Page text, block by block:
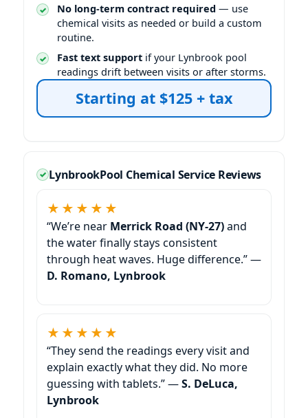
No long-term contract required — use
chemical visits as needed or build a custom
routine.
Fast text support if your
pool
readings drift between visits or after storms.
Starting at $125 + tax
Pool Chemical Service Reviews
★★★★★
“We’re near Merrick Road (NY-27)and
the water finally stays consistent
through heat waves. Huge difference.” —
D. Romano, Lynbrook
★★★★★
“They send the readings every visit and
explain exactly what they did. No more
guessing with tablets.” —S. DeLuca,
Lynbrook